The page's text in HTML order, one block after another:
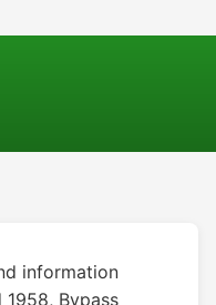
information
Bypass